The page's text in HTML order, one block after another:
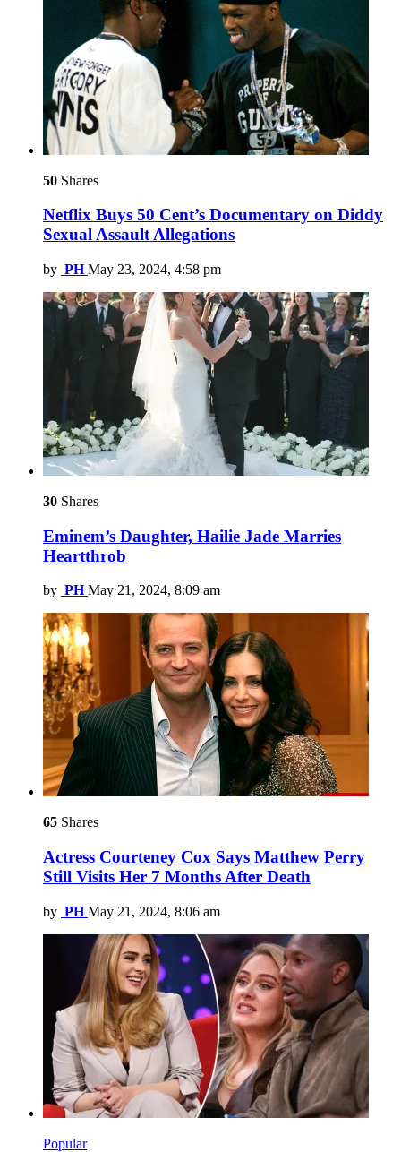
50 Shares
Netflix Buys 50 Cent’s Documentary on Diddy
Sexual Assault Allegations
by PH May 23, 2024, 4:58 pm
30 Shares
Eminem’s Daughter, Hailie Jade Marries
Heartthrob
by PH May 21, 2024, 8:09 am
65 Shares
Actress Courteney Cox Says Matthew Perry
Still Visits Her 7 Months After Death
by PH May 21, 2024, 8:06 am
Popular